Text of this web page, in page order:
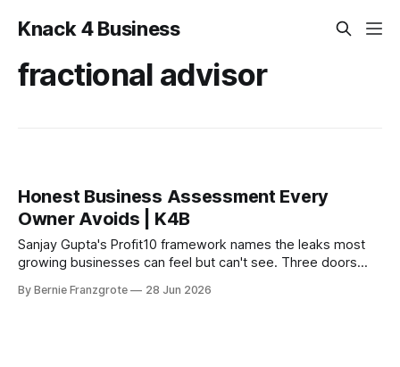
Knack 4 Business
fractional advisor
Honest Business Assessment Every
Owner Avoids | K4B
Sanjay Gupta's Profit10 framework names the leaks most
growing businesses can feel but can't see. Three doors
By Bernie Franzgrote 28 Jun 2026